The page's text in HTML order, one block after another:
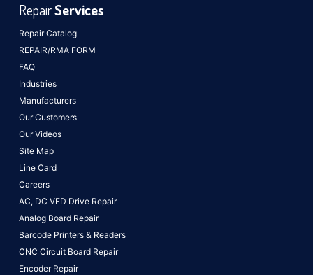
Repair Catalog
REPAIR/RMA FORM
FAQ
Industries
Manufacturers
Our Customers
Our Videos
Site Map
Line Card
Careers
RepairServices
AC, DC VFD Drive Repair
Analog Board Repair
Barcode Printers & Readers
CNC Circuit Board Repair
Encoder Repair